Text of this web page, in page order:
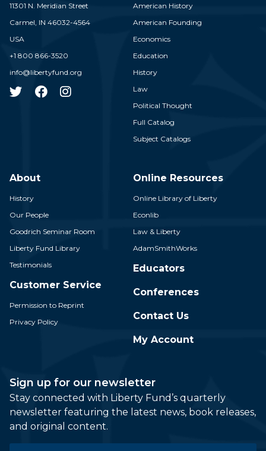
11301 N. Meridian Street
Carmel, IN 46032-4564
USA
+1 800 866-3520
info@libertyfund.org
American History
American Founding
Economics
Education
History
Law
Political Thought
Full Catalog
Subject Catalogs
About
History
Our People
Goodrich Seminar Room
Liberty Fund Library
Testimonials
Customer Service
Permission to Reprint
Privacy Policy
Online Resources
Online Library of Liberty
Econlib
Law & Liberty
AdamSmithWorks
Educators
Conferences
Contact Us
My Account
Sign up for our newsletter
Stay connected with Liberty Fund’s quarterly
newsletter featuring the latest news, book releases,
and original content.